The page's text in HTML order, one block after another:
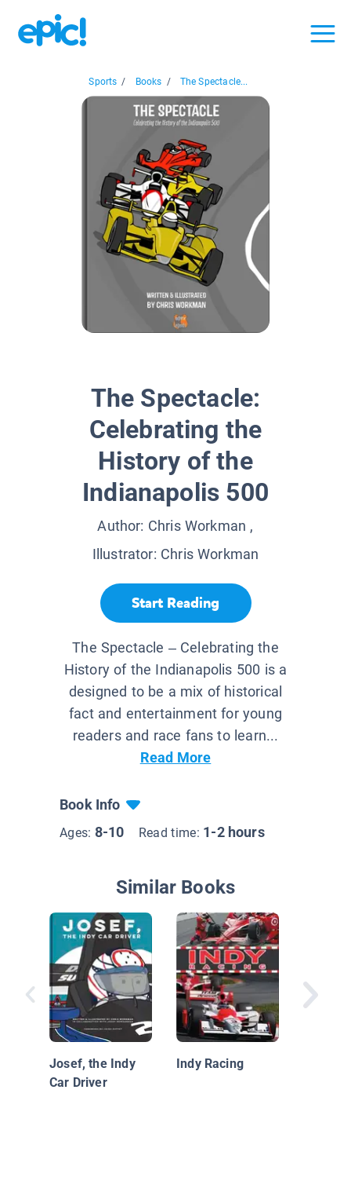
Sports / Books / The Spectacle...
The Spectacle:
Celebrating the
History of the
Indianapolis 500
Author: Chris Workman ,
Illustrator: Chris Workman
Start Reading
The Spectacle – Celebrating the
History of the Indianapolis 500 is a
designed to be a mix of historical
fact and entertainment for young
readers and race fans to learn...
Read More
Book Info
Ages: 8-10 Read time: 1-2 hours
Similar Books
Josef, the Indy
Car Driver
Indy Racing